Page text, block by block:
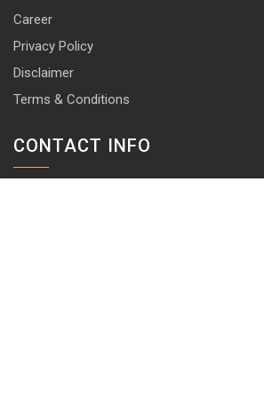
Career
Privacy Policy
Disclaimer
Terms & Conditions
CONTACT INFO